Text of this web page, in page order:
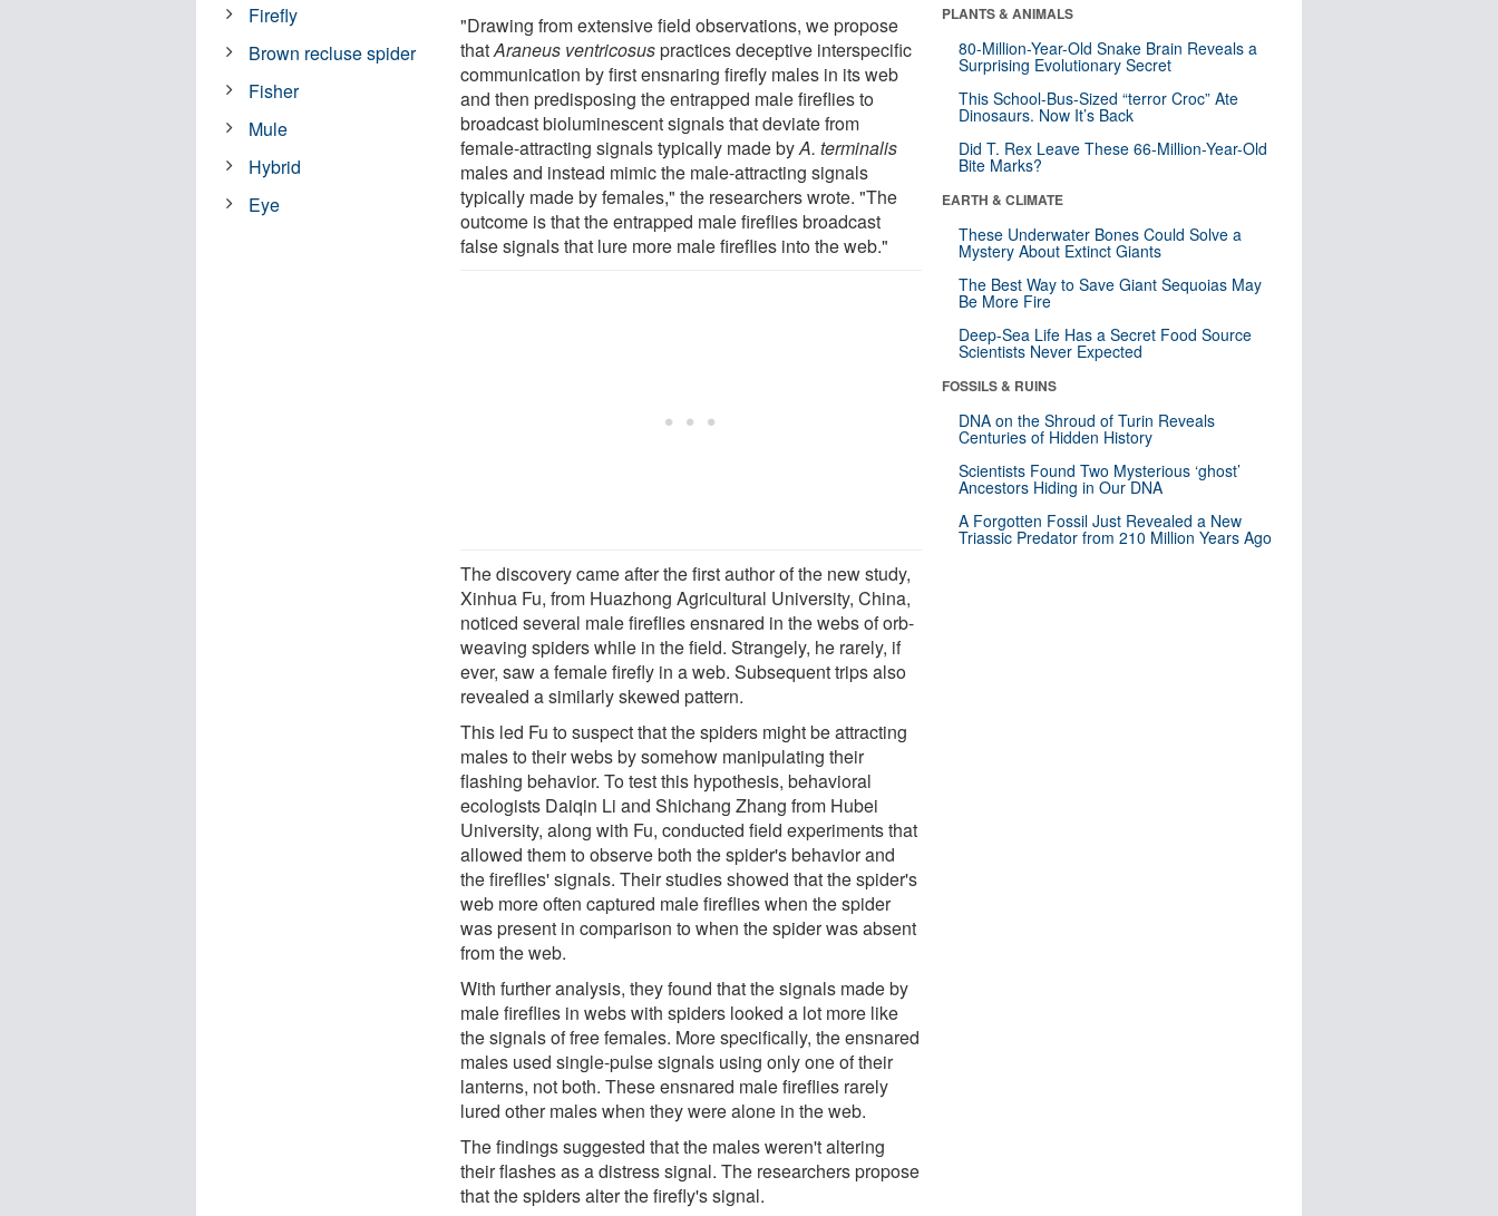
"Drawing from extensive field observations, we propose
thatAraneus ventricosuspractices deceptive interspecific
communication by first ensnaring firefly males in its web
and then predisposing the entrapped male fireflies to
broadcast bioluminescent signals that deviate from
female-attracting signals typically made byA. terminalis
males and instead mimic the male-attracting signals
typically made by females," the researchers wrote. "The
outcome is that the entrapped male fireflies broadcast
false signals that lure more male fireflies into the web."
The discovery came after the first author of the new study,
Xinhua Fu, from Huazhong Agricultural University, China,
noticed several male fireflies ensnared in the webs of orb-
weaving spiders while in the field. Strangely, he rarely, if
ever, saw a female firefly in a web. Subsequent trips also
revealed a similarly skewed pattern.
This led Fu to suspect that the spiders might be attracting
males to their webs by somehow manipulating their
flashing behavior. To test this hypothesis, behavioral
ecologists Daiqin Li and Shichang Zhang from Hubei
University, along with Fu, conducted field experiments that
allowed them to observe both the spider's behavior and
the fireflies' signals. Their studies showed that the spider's
web more often captured male fireflies when the spider
was present in comparison to when the spider was absent
from the web.
With further analysis, they found that the signals made by
male fireflies in webs with spiders looked a lot more like
the signals of free females. More specifically, the ensnared
males used single-pulse signals using only one of their
lanterns, not both. These ensnared male fireflies rarely
lured other males when they were alone in the web.
The findings suggested that the males weren't altering
their flashes as a distress signal. The researchers propose
that the spiders alter the firefly's signal.
Firefly
Brown recluse spider
Fisher
Mule
Hybrid
Eye
PLANTS & ANIMALS
80-Million-Year-Old Snake Brain Reveals a
Surprising Evolutionary Secret
This School-Bus-Sized “terror Croc” Ate
Dinosaurs. Now It’s Back
Did T. Rex Leave These 66-Million-Year-Old
Bite Marks?
EARTH & CLIMATE
These Underwater Bones Could Solve a
Mystery About Extinct Giants
The Best Way to Save Giant Sequoias May
Be More Fire
Deep-Sea Life Has a Secret Food Source
Scientists Never Expected
FOSSILS & RUINS
DNA on the Shroud of Turin Reveals
Centuries of Hidden History
Scientists Found Two Mysterious ‘ghost’
Ancestors Hiding in Our DNA
A Forgotten Fossil Just Revealed a New
Triassic Predator from 210 Million Years Ago